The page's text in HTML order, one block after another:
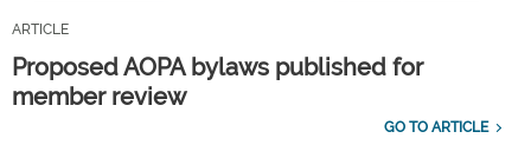
ARTICLE
Proposed AOPA bylaws published for
member review
GO TO ARTICLE